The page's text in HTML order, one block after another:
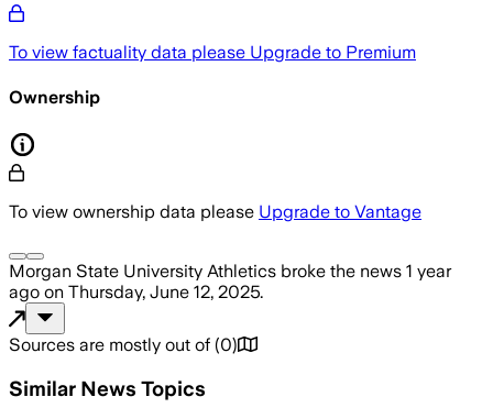
To view factuality data please Upgrade to Premium
Ownership
To view ownership data please Upgrade to Vantage
Morgan State University Athletics broke the news 1 year
ago on Thursday, June 12, 2025.
Sources are mostly out of (0)
Similar News Topics